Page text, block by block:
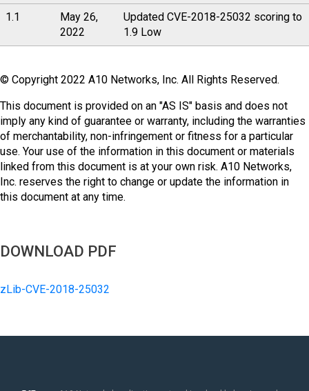
1.1
May 26,
2022
Updated CVE-2018-25032 scoring to
1.9 Low
© Copyright 2022 A10 Networks, Inc. All Rights Reserved.
This document is provided on an "AS IS" basis and does not
imply any kind of guarantee or warranty, including the warranties
of merchantability, non-infringement or fitness for a particular
use. Your use of the information in this document or materials
linked from this document is at your own risk. A10 Networks,
Inc. reserves the right to change or update the information in
this document at any time.
DOWNLOAD PDF
zLib-CVE-2018-25032